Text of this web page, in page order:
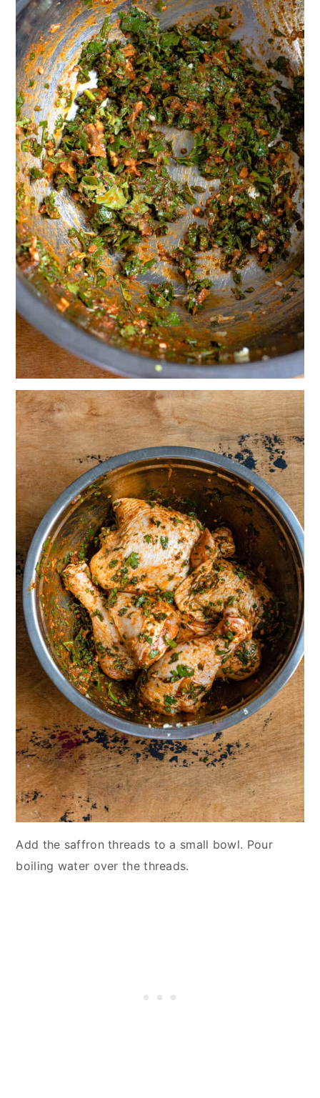
Add the saffron threads to a small bowl. Pour
boiling water over the threads.